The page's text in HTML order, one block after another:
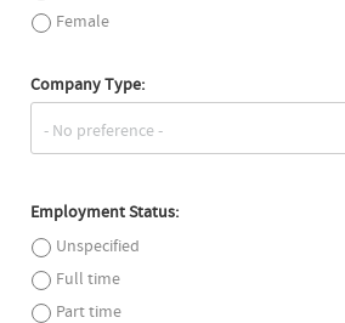
Female
Company Type:
Employment Status:
Unspecified
Full time
Part time